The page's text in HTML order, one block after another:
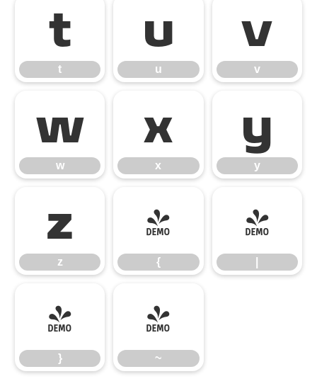
t
t
u
u
v
v
w
w
x
x
y
y
z
z
{
{
|
}
}
~
~